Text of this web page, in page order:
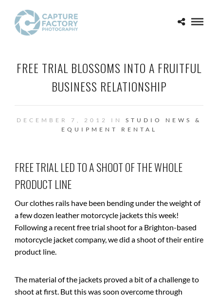
FREE TRIAL BLOSSOMS INTO A FRUITFUL
BUSINESS RELATIONSHIP
DECEMBER 7, 2012 IN STUDIO NEWS &
EQUIPMENT RENTAL
FREE TRIAL LED TO A SHOOT OF THE WHOLE
PRODUCT LINE
Our clothes rails have been bending under the weight of
a few dozen leather motorcycle jackets this week!
Following a recent free trial shoot for a Brighton-based
motorcycle jacket company, we did a shoot of their entire
product line.
The material of the jackets proved a bit of a challenge to
shoot at first. But this was soon overcome through